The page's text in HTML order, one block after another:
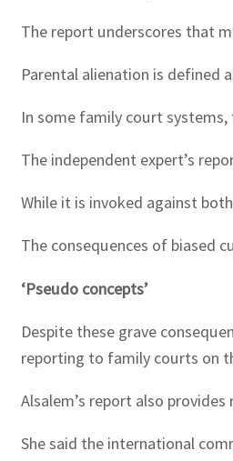
The report underscores that
Parental alienation is defined
In some family court
The independent expert’s
While it is invoked against
The consequences of biased
‘Pseudo concepts’
Despite these grave
reporting to family courts on
Alsalem’s report also
She said the international